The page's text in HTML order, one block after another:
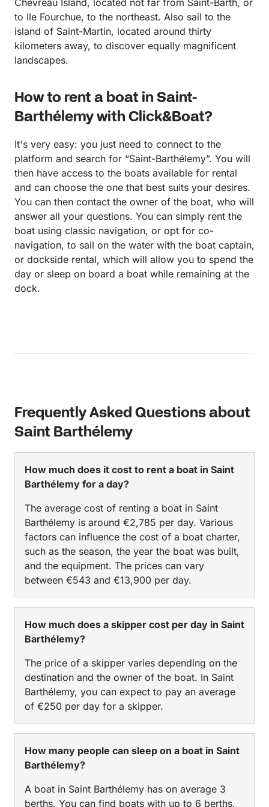
to Ile Fourchue, to the northeast. Also sail to the
island of Saint-Martin, located around thirty
kilometers away, to discover equally magnificent
landscapes.
How to rent a boat in Saint-
Barthélemy with Click&Boat?
It's very easy: you just need to connect to the
platform and search for “Saint-Barthélemy”. You will
then have access to the boats available for rental
and can choose the one that best suits your desires.
You can then contact the owner of the boat, who will
answer all your questions. You can simply rent the
boat using classic navigation, or opt for co-
navigation, to sail on the water with the boat captain,
or dockside rental, which will allow you to spend the
day or sleep on board a boat while remaining at the
dock.
Frequently Asked Questions about
Saint Barthélemy
How much does it cost to rent a boat in Saint
Barthélemy for a day?
The average cost of renting a boat in Saint
Barthélemy is around €2,785 per day. Various
factors can influence the cost of a boat charter,
such as the season, the year the boat was built,
and the equipment. The prices can vary
between €543 and €13,900 per day.
How much does a skipper cost per day in Saint
Barthélemy?
The price of a skipper varies depending on the
destination and the owner of the boat. In Saint
Barthélemy, you can expect to pay an average
of €250 per day for a skipper.
How many people can sleep on a boat in Saint
Barthélemy?
A boat in Saint Barthélemy has on average 3
berths. You can find boats with up to 6 berths.